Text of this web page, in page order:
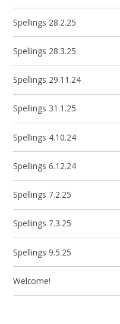
Spellings 28.2.25
Spellings 28.3.25
Spellings 29.11.24
Spellings 31.1.25
Spellings 4.10.24
Spellings 6.12.24
Spellings 7.2.25
Spellings 7.3.25
Spellings 9.5.25
Welcome!